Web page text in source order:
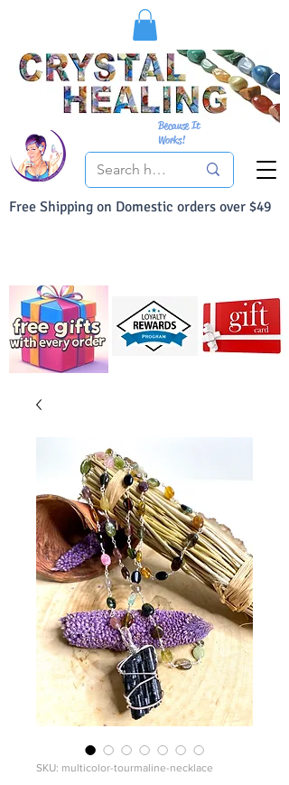
Free Shipping on Domestic orders over $49
Because It
Works!
SKU: multicolor-tourmaline-necklace